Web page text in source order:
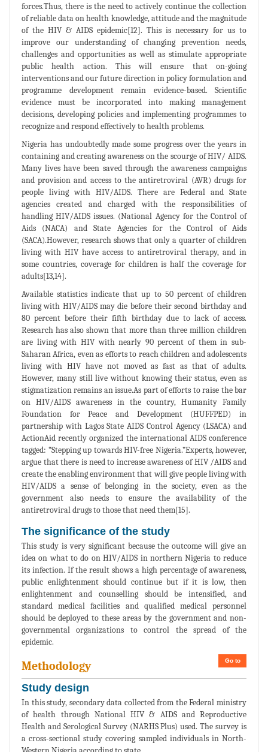
forces.Thus, there is the need to actively continue the collection
of reliable data on health knowledge, attitude and the magnitude
of the HIV & AIDS epidemic[12]. This is necessary for us to
improve our understanding of changing prevention needs,
challenges and opportunities as well as stimulate appropriate
public health action. This will ensure that on-going
interventions and our future direction in policy formulation and
programme development remain evidence-based. Scientific
evidence must be incorporated into making management
decisions, developing policies and implementing programmes to
recognize and respond effectively to health problems.
Nigeria has undoubtedly made some progress over the years in
containing and creating awareness on the scourge of HIV/ AIDS.
Many lives have been saved through the awareness campaigns
and provision and access to the antiretroviral (AVR) drugs for
people living with HIV/AIDS. There are Federal and State
agencies created and charged with the responsibilities of
handling HIV/AIDS issues. (National Agency for the Control of
Aids (NACA) and State Agencies for the Control of Aids
(SACA).However, research shows that only a quarter of children
living with HIV have access to antiretroviral therapy, and in
some countries, coverage for children is half the coverage for
adults[13,14].
Available statistics indicate that up to 50 percent of children
living with HIV/AIDS may die before their second birthday and
80 percent before their fifth birthday due to lack of access.
Research has also shown that more than three million children
are living with HIV with nearly 90 percent of them in sub-
Saharan Africa, even as efforts to reach children and adolescents
living with HIV have not moved as fast as that of adults.
However, many still live without knowing their status, even as
stigmatization remains an issue.As part of efforts to raise the bar
on HIV/AIDS awareness in the country, Humanity Family
Foundation for Peace and Development (HUFFPED) in
partnership with Lagos State AIDS Control Agency (LSACA) and
ActionAid recently organized the international AIDS conference
tagged: “Stepping up towards HIV-free Nigeria.”Experts, however,
argue that there is need to increase awareness of HIV /AIDS and
create the enabling environment that will give people living with
HIV/AIDS a sense of belonging in the society, even as the
government also needs to ensure the availability of the
antiretroviral drugs to those that need them[15].
The significance of the study
This study is very significant because the outcome will give an
idea on what to do on HIV/AIDS in northern Nigeria to reduce
its infection. If the result shows a high percentage of awareness,
public enlightenment should continue but if it is low, then
enlightenment and counselling should be intensified, and
standard medical facilities and qualified medical personnel
should be deployed to these areas by the government and non-
governmental organizations to control the spread of the
epidemic.
Go to
Methodology
Study design
In this study, secondary data collected from the Federal ministry
of health through National HIV & AIDS and Reproductive
Health and Serological Survey (NARHS Plus) used. The survey is
a cross-sectional study covering sampled individuals in North-